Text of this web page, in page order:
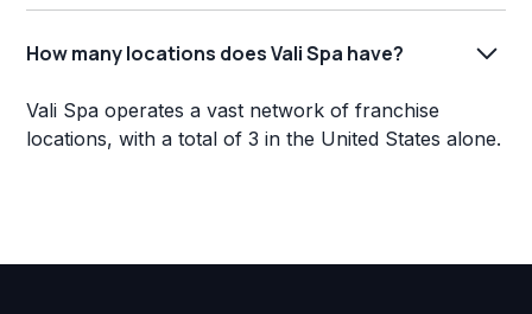
How many locations does Vali Spa have?
Vali Spa operates a vast network of franchise
locations, with a total of 3 in the United States alone.